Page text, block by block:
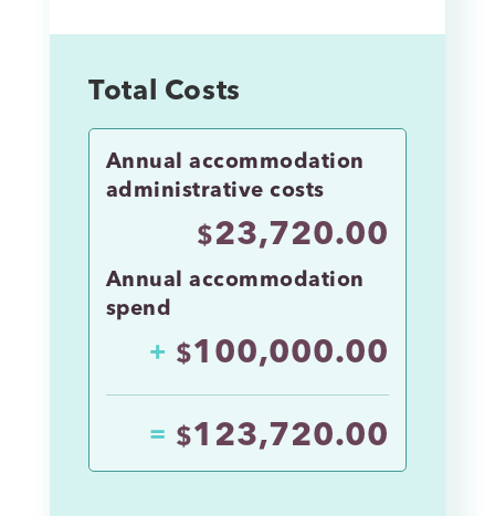
Total Costs
Annual accommodation
administrative costs
$23,720.00
Annual accommodation
spend
+ $100,000.00
= $123,720.00